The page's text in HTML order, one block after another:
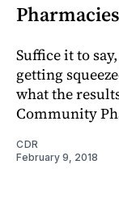
Suffice it to
getting
what the
Community
CDR
February 9, 2018